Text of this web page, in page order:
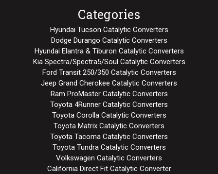
Categories
Hyundai Tucson Catalytic Converters
Dodge Durango Catalytic Converters
Hyundai Elantra & Tiburon Catalytic Converters
Kia Spectra/Spectra5/Soul Catalytic Converters
Ford Transit 250/350 Catalytic Converters
Jeep Grand Cherokee Catalytic Converters
Ram ProMaster Catalytic Converters
Toyota 4Runner Catalytic Converters
Toyota Corolla Catalytic Converters
Toyota Matrix Catalytic Converters
Toyota Tacoma Catalytic Converters
Toyota Tundra Catalytic Converters
Volkswagen Catalytic Converters
California Direct Fit Catalytic Converter